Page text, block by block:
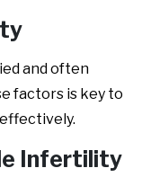
and often
factors is key to
Infertility